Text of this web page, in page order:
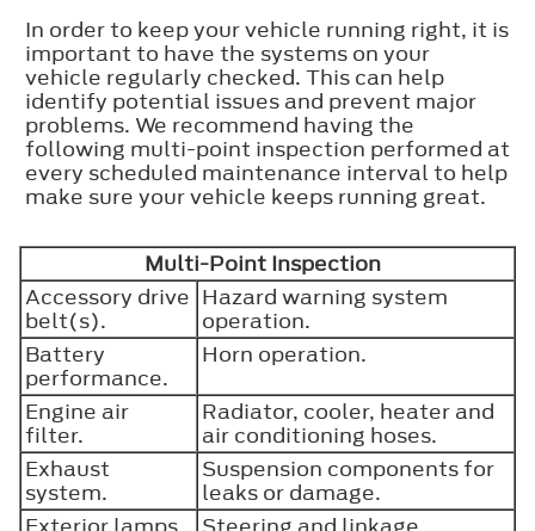
In order to keep your vehicle running right, it is
important to have the systems on your
vehicle regularly checked. This can help
identify potential issues and prevent major
problems. We recommend having the
following multi-point inspection performed at
every scheduled maintenance interval to help
make sure your vehicle keeps running great.
Multi-Point Inspection
Accessory drive
belt(s).
Hazard warning system
operation.
Battery
performance.
Horn operation.
Engine air
filter.
Radiator, cooler, heater and
air conditioning hoses.
Exhaust
system.
Suspension components for
leaks or damage.